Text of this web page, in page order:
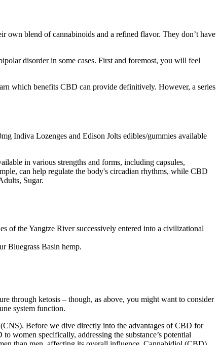
own blend of cannabinoids and a refined flavor. They don’t have
disorder in some cases. First and foremost, you will feel
which benefits CBD can provide definitively. However, a series
Indiva Lozenges and Edison Jolts edibles/gummies available
in various strengths and forms, including capsules,
can help regulate the body's circadian rhythms, while CBD
Sugar.
of the Yangtze River successively entered into a civilizational
Bluegrass Basin hemp.
through ketosis – though, as above, you might want to consider
system function.
Before we dive directly into the advantages of CBD for
women specifically, addressing the substance’s potential